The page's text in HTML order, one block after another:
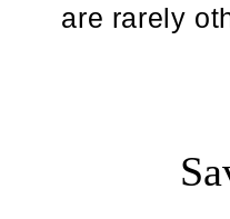
are rarely